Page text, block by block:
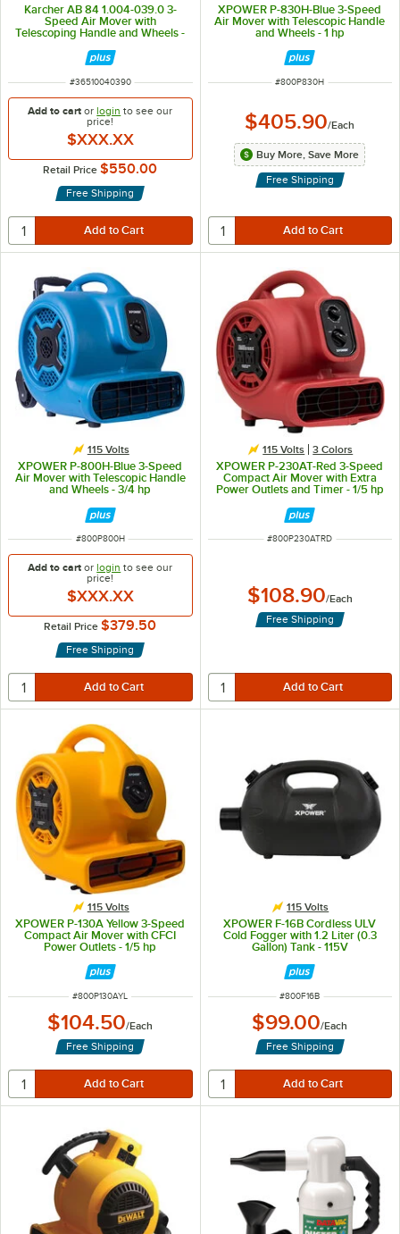
Karcher AB 84 1.004-039.0 3-
Speed Air Mover with
Telescoping Handle and Wheels -
3,000 CFM, 115V
ITEM NUMBER
#36510040390
Add to cart orlogin to see our
price!
$XXX.XX
Retail Price $550.00
Free Shipping
XPOWER P-830H-Blue 3-Speed
Air Mover with Telescopic Handle
and Wheels - 1 hp
ITEM NUMBER
#800P830H
$405.90/Each
Buy More, Save More
Free Shipping
115 Volts
XPOWER P-800H-Blue 3-Speed
Air Mover with Telescopic Handle
and Wheels - 3/4 hp
ITEM NUMBER
#800P800H
Add to cart orlogin to see our
price!
$XXX.XX
Retail Price $379.50
Free Shipping
115 Volts 3 Colors
XPOWER P-230AT-Red 3-Speed
Compact Air Mover with Extra
Power Outlets and Timer - 1/5 hp
ITEM NUMBER
#800P230ATRD
$108.90/Each
Free Shipping
115 Volts
XPOWER P-130A Yellow 3-Speed
Compact Air Mover with CFCI
Power Outlets - 1/5 hp
ITEM NUMBER
#800P130AYL
$104.50/Each
Free Shipping
115 Volts
XPOWER F-16B Cordless ULV
Cold Fogger with 1.2 Liter (0.3
Gallon) Tank - 115V
ITEM NUMBER
#800F16B
$99.00/Each
Free Shipping